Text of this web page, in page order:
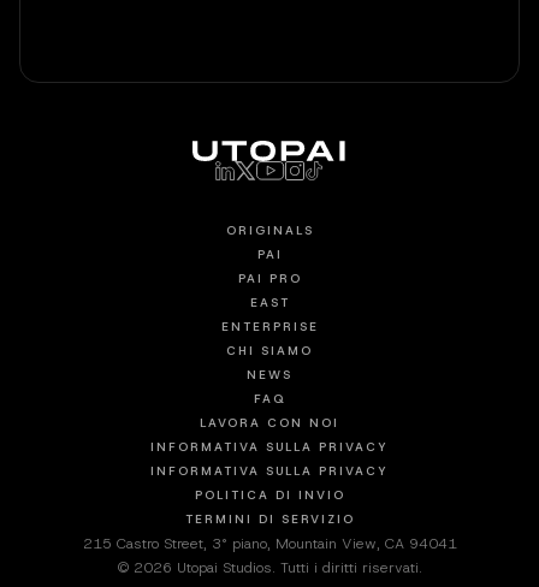
ORIGINALS
PAI
PAI PRO
EAST
ENTERPRISE
CHI SIAMO
NEWS
FAQ
LAVORA CON NOI
INFORMATIVA SULLA PRIVACY
INFORMATIVA SULLA PRIVACY
POLITICA DI INVIO
TERMINI DI SERVIZIO
215 Castro Street, 3° piano, Mountain View, CA 94041
© 2026 Utopai Studios. Tutti i diritti riservati.